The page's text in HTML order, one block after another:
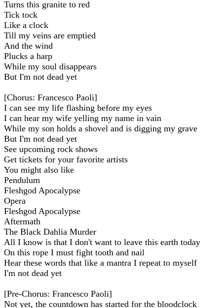
Turns this granite to red
Tick tock
Like a clock
Till my veins are emptied
And the wind
Plucks a harp
While my soul disappears
But I'm not dead yet
[Chorus: Francesco Paoli]
I can see my life flashing before my eyes
I can hear my wife yelling my name in vain
While my son holds a shovel and is digging my grave
But I'm not dead yet
See upcoming rock shows
Get tickets for your favorite artists
You might also like
Pendulum
Fleshgod Apocalypse
Opera
Fleshgod Apocalypse
Aftermath
The Black Dahlia Murder
All I know is that I don't want to leave this earth today
On this rope I must fight tooth and nail
Hear these words that like a mantra I repeat to myself
I'm not dead yet
[Pre-Chorus: Francesco Paoli]
Not yet, the countdown has started for the bloodclock